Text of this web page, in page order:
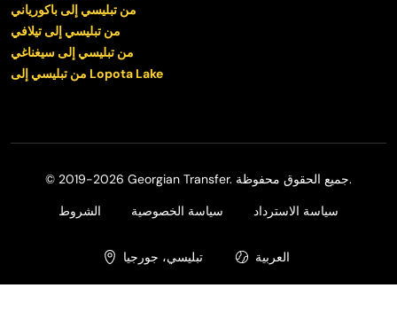
من تبليسي إلى باكورياني
من تبليسي إلى تيلافي
من تبليسي إلى سيغناغي
من تبليسي إلى Lopota Lake
© 2019-2026 Georgian Transfer. جميع الحقوق محفوظة.
الشروط
سياسة الخصوصية سياسة الاسترداد
تبليسي، جورجيا العربية